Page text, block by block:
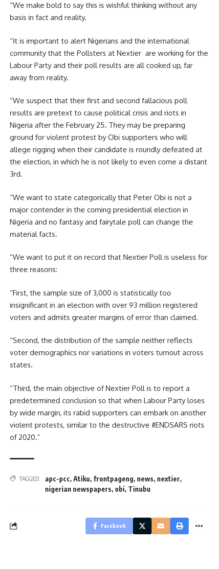
“We make bold to say this is wishful thinking without any
basis in fact and reality.
“It is important to alert Nigerians and the international
community that the Pollsters at Nextier are working for the
Labour Party and their poll results are all cooked up, far
away from reality.
“We suspect that their first and second fallacious poll
results are pretext to cause political crisis and riots in
Nigeria after the February 25. They may be preparing
ground for violent protest by Obi supporters who will
allege rigging when their candidate is roundly defeated at
the election, in which he is not likely to even come a distant
3rd.
“We want to state categorically that Peter Obi is not a
major contender in the coming presidential election in
Nigeria and no fantasy and fairytale poll can change the
material facts.
“We want to put it on record that Nextier Poll is useless for
three reasons:
“First, the sample size of 3,000 is statistically too
insignificant in an election with over 93 million registered
voters and admits greater margins of error than claimed.
“Second, the distribution of the sample neither reflects
voter demographics nor variations in voters turnout across
states.
“Third, the main objective of Nextier Poll is to report a
predetermined conclusion so that when Labour Party loses
by wide margin, its rabid supporters can embark on another
violent protests, similar to the destructive #ENDSARS riots
of 2020.”
TAGGED: apc-pcc, Atiku, frontpageng, news, nextier,
nigerian newspapers, obi, Tinubu
Facebook